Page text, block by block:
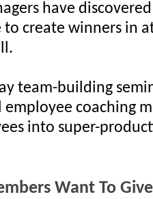
have
to create winners in
team-building
coaching
into super-
Want To